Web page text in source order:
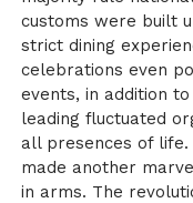
customs were built
strict dining
celebrations even
events, in addition
leading fluctuated
all presences of life.
made another
in arms. The